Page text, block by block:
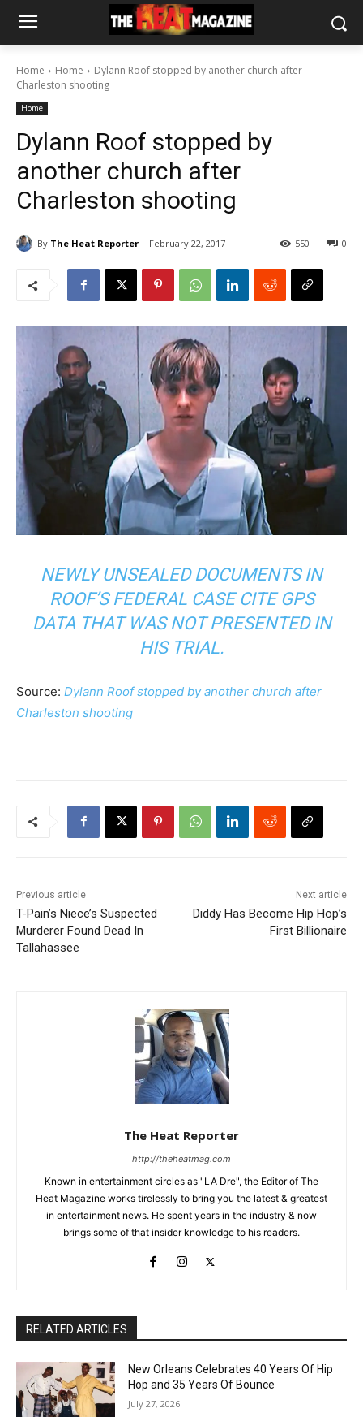
Home Home
Dylann Roof stopped by another church after
Charleston shooting
Home
Dylann Roof stopped by
another church after
Charleston shooting
By The Heat Reporter February 22, 2017 0
550
NEWLY UNSEALED DOCUMENTS IN
ROOF’S FEDERAL CASE CITE GPS
DATA THAT WAS NOT PRESENTED IN
HIS TRIAL.
Source: Dylann Roof stopped by another church after
Charleston shooting
Previous article
T-Pain’s Niece’s Suspected
Murderer Found Dead In
Tallahassee
Next article
Diddy Has Become Hip Hop’s
First Billionaire
The Heat Reporter
http://theheatmag.com
Known in entertainment circles as "LA Dre", the Editor of The
Heat Magazine works tirelessly to bring you the latest & greatest
in entertainment news. He spent years in the industry & now
brings some of that insider knowledge to his readers.
RELATED ARTICLES
New Orleans Celebrates 40 Years Of Hip
Hop and 35 Years Of Bounce
July 27, 2026